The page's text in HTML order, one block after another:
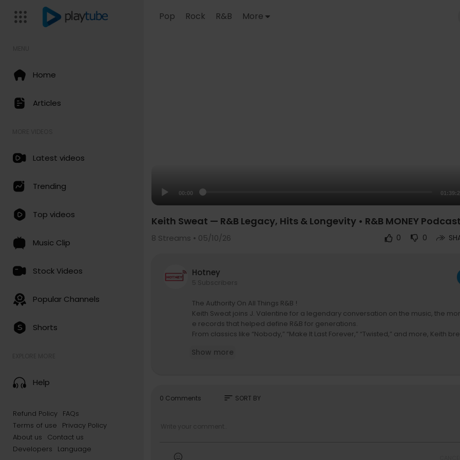
Pop Rock R&B More
Home
Articles
Latest videos
Trending
Top videos
Music Clip
Stock Videos
Popular Channels
Shorts
Help
Refund Policy FAQs
Terms of use
Privacy Policy
About us
Contact us
Developers
Language
00:00
Keith Sweat — R&B Legacy, Hits & Longevity • R&B MONEY Podcast
8 Streams • 05/10/26 0 0
Hotney
5 Subscribers
The Authority On All Things R&B !
Keith Sweat joins J. Valentine for a legendary conversation on the music, the
e records that helped define R&B for generations.
From classics like “Nobody,” “Make It Last Forever,” “Twisted,” and more, Keith
songwriting, production, artist development, and how his signature sound
Subscribe on YouTube -
Show more
0 Comments sort SORT BY